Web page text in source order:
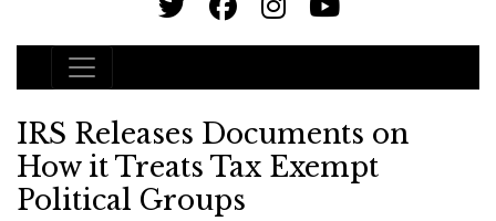
Main Navigation
IRS Releases Documents on
How it Treats Tax Exempt
Political Groups